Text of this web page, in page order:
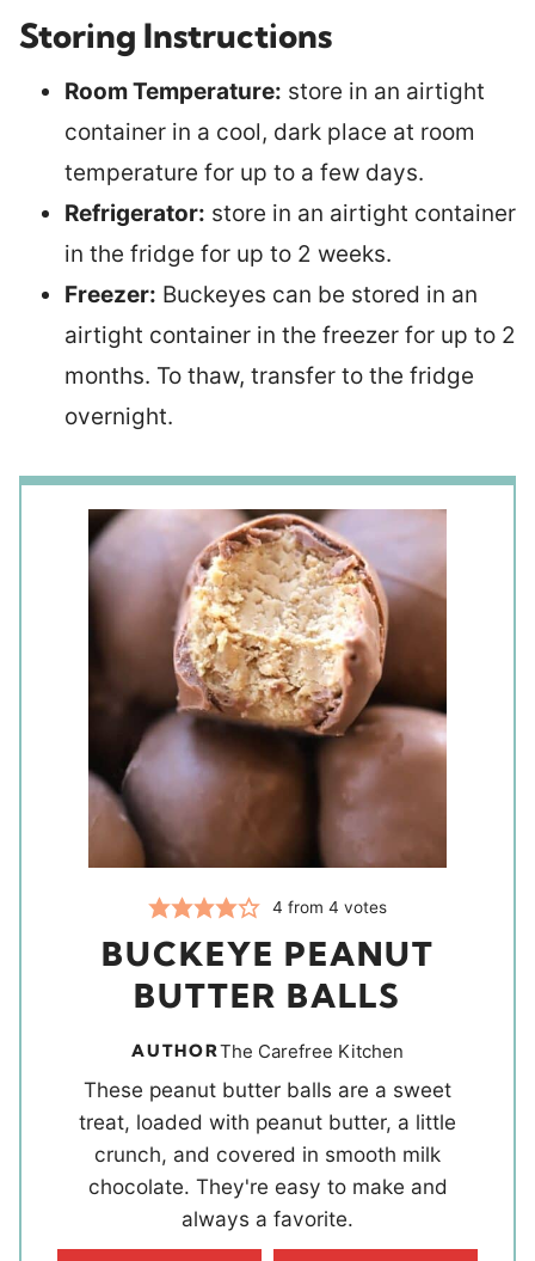
Storing Instructions
Room Temperature: store in an airtight
container in a cool, dark place at room
temperature for up to a few days.
Refrigerator: store in an airtight container
in the fridge for up to 2 weeks.
Freezer: Buckeyes can be stored in an
airtight container in the freezer for up to 2
months. To thaw, transfer to the fridge
overnight.
4 from 4 votes
BUCKEYE PEANUT
BUTTER BALLS
AUTHORThe Carefree Kitchen
These peanut butter balls are a sweet
treat, loaded with peanut butter, a little
crunch, and covered in smooth milk
chocolate. They're easy to make and
always a favorite.